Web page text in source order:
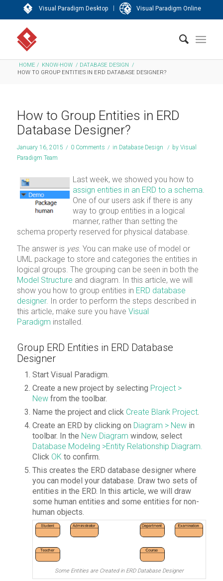
Visual Paradigm Desktop | Visual Paradigm Online
HOME / KNOW-HOW / DATABASE DESIGN /
HOW TO GROUP ENTITIES IN ERD DATABASE DESIGNER?
How to Group Entities in ERD
Database Designer?
January 16, 2015 / 0 Comments / in Database Design / by Visual
Paradigm Team
Last week, we showed you how to
assign entities in an ERD to a schema
One of our users ask if there is any
way to group entities in a logical
manner, rather than setting the
schema property reserved for physical database.
The answer is yes. You can make use of model or
UML package to store and categories the entities in
logical groups. The grouping can be seen in both the
Model Structure and diagram. In this article, we will
show you how to group entities in ERD database
designer. In order to perform the steps described in
this article, make sure you have Visual
Paradigm installed.
Group ERD Entities in ERD Database
Designer
Start Visual Paradigm.
Create a new project by selecting Project >
Newfrom the toolbar.
Name the project and click Create Blank Project.
Create an ERD by clicking on Diagram > Newin
toolbar. In the New Diagram window, select
Database Modeling >Entity Relationship Diagram.
Click OK to confirm.
This creates the ERD database designer where
you can model your database. Draw two sets of
entities in the ERD. In this article, we will draw
some human entities and some entities for non-
human objects.
Some Entities are Created in ERD Database Designer